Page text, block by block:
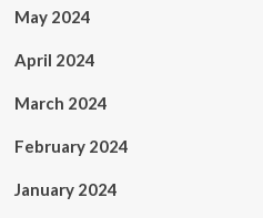
May 2024
April 2024
March 2024
February 2024
January 2024